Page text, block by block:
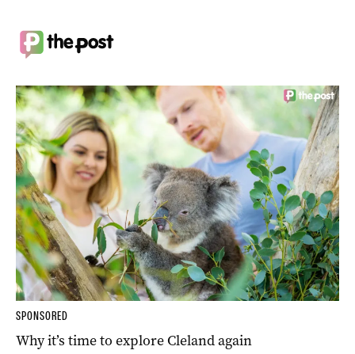
SPONSORED
Why it’s time to explore Cleland again